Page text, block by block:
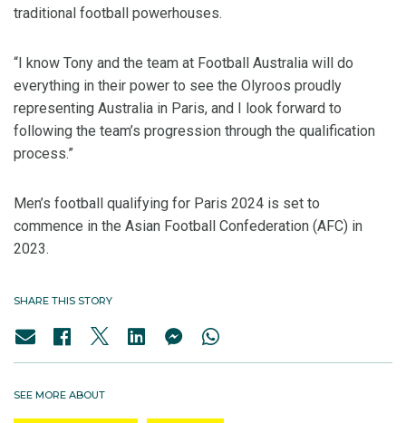
traditional football powerhouses.
“I know Tony and the team at Football Australia will do
everything in their power to see the Olyroos proudly
representing Australia in Paris, and I look forward to
following the team’s progression through the qualification
process.”
Men’s football qualifying for Paris 2024 is set to
commence in the Asian Football Confederation (AFC) in
2023.
SHARE THIS STORY
SEE MORE ABOUT